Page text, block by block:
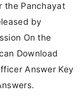
the Panchayat
by
On the
Download
Answer Key